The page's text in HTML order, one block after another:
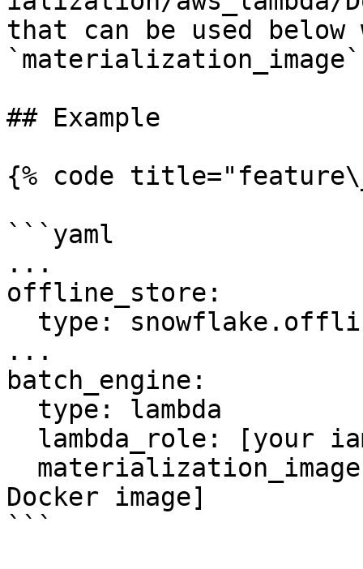
that can be used below
## Example
{% code
```yaml
...
offline_store:
...
batch_engine:
Docker image]
```